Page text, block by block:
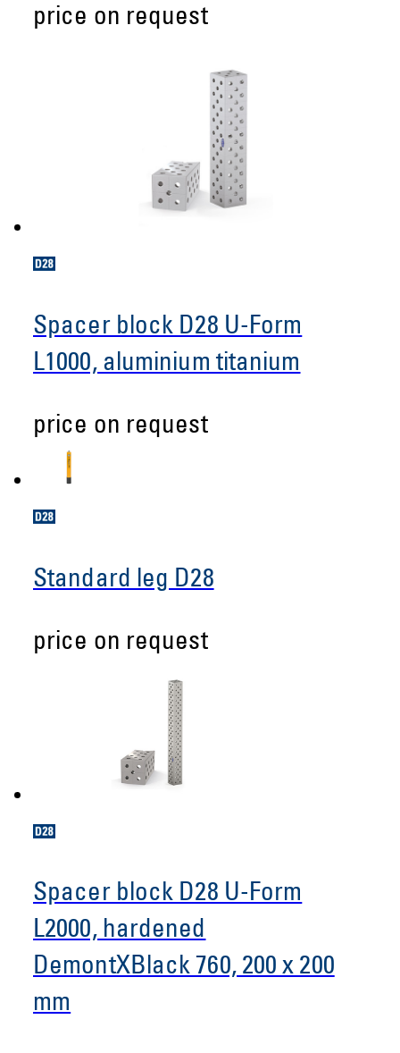
price on request
Spacer block D28 U-Form
L1000, aluminium titanium
price on request
Standard leg D28
price on request
Spacer block D28 U-Form
L2000, hardened
DemontXBlack 760, 200 x 200
mm